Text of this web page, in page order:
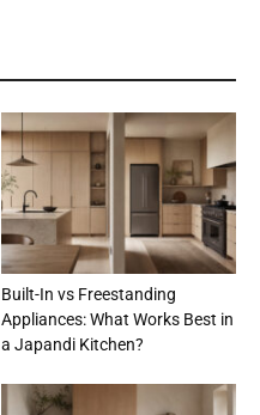
Built-In vs Freestanding
Appliances: What Works Best in
a Japandi Kitchen?